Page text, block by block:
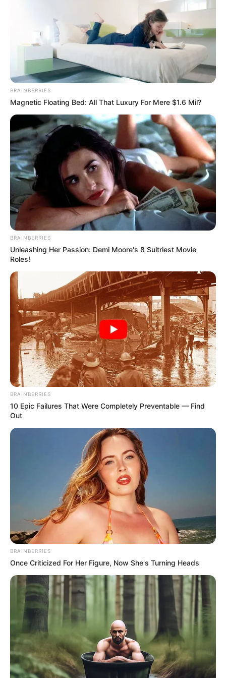
BRAINBERRIES
Magnetic Floating Bed: All That Luxury For Mere $1.6 Mil?
BRAINBERRIES
Unleashing Her Passion: Demi Moore's 8 Sultriest Movie
Roles!
BRAINBERRIES
10 Epic Failures That Were Completely Preventable — Find
Out
BRAINBERRIES
Once Criticized For Her Figure, Now She's Turning Heads